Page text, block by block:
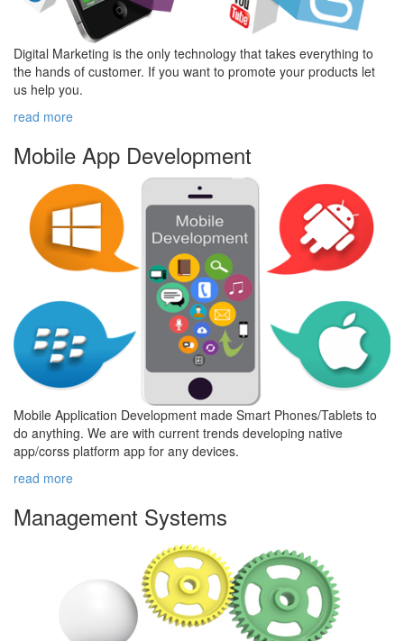
Digital Marketing is the only technology that takes everything to
the hands of customer. If you want to promote your products let
us help you.
read more
Mobile App Development
Mobile Application Development made Smart Phones/Tablets to
do anything. We are with current trends developing native
app/corss platform app for any devices.
read more
Management Systems